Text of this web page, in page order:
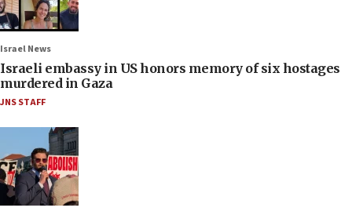
Israel News
Israeli embassy in US honors memory of six hostages
murdered in Gaza
JNS STAFF